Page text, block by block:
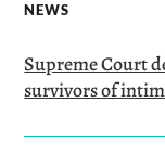
NEWS
Supreme Court
survivors of